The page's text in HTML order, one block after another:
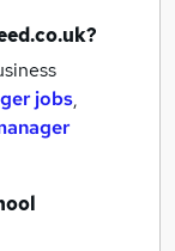
jobs,